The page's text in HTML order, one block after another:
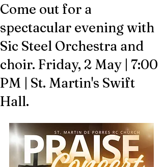
Come out for a
spectacular evening with
Sic Steel Orchestra and
choir. Friday, 2 May | 7:00
PM | St. Martin's Swift
Hall.